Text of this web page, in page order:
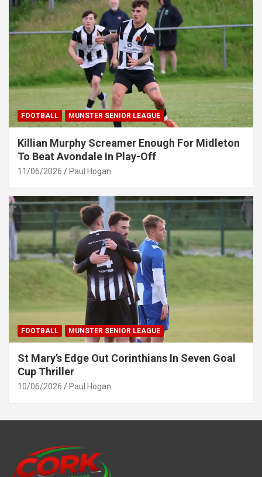
FOOTBALL MUNSTER SENIOR LEAGUE
Killian Murphy Screamer Enough For Midleton
To Beat Avondale In Play-Off
11/06/2026 Paul Hogan
FOOTBALL MUNSTER SENIOR LEAGUE
St Mary’s Edge Out Corinthians In Seven Goal
Cup Thriller
10/06/2026 Paul Hogan